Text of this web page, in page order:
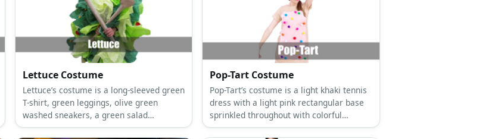
Lettuce Costume
Lettuce’s costume is a long-sleeved green
T-shirt, green leggings, olive green
washed sneakers, a green salad
costume, and a lettuce beanie.
Pop-Tart Costume
Pop-Tart’s costume is a light khaki tennis
dress with a light pink rectangular base
sprinkled throughout with colorful
pompoms, pink shoes, and a pink lipstick.